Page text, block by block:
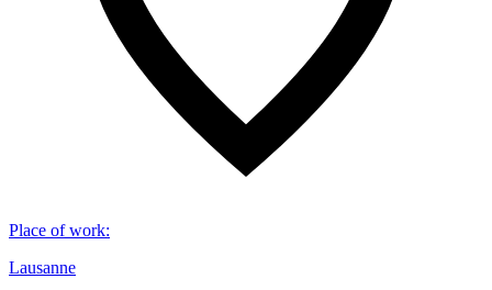
Place of work:
Lausanne